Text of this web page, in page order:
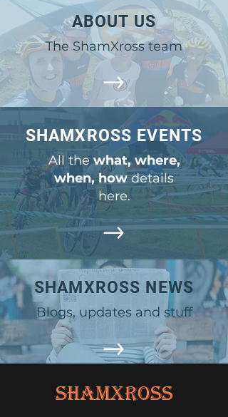
ABOUT US
The ShamXross team
SHAMXROSS EVENTS
All thewhat, where,
when, howdetails
here.
SHAMXROSS NEWS
Blogs, updates and stuff
OTHER LINKS
ShamXross